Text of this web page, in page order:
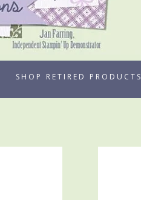
SHOP RETIRED PRODUCTS